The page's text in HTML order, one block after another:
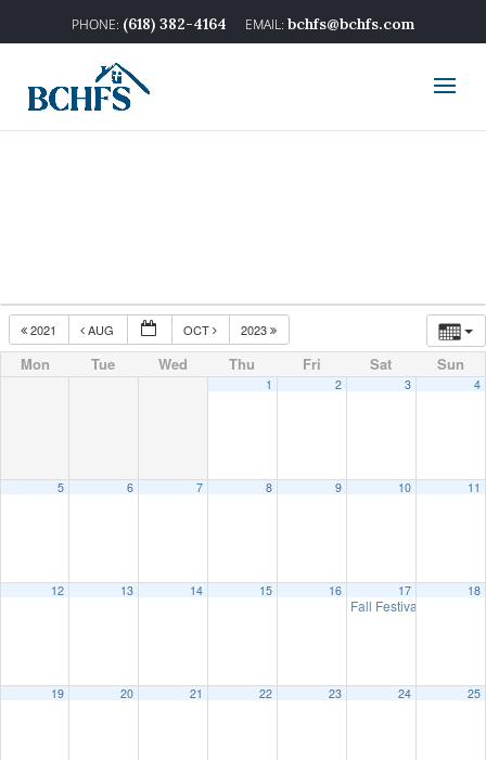
(618) 382-4164 bchfs@bchfs.com
2021 AUG OCT 2023
Mon Tue Wed Thu Fri Sat Sun
1 2 3 4
5 6 7 8 9 10 11
12 13 14 15 16 17
Fall Festival
18
19 20 21 22 23 24 25